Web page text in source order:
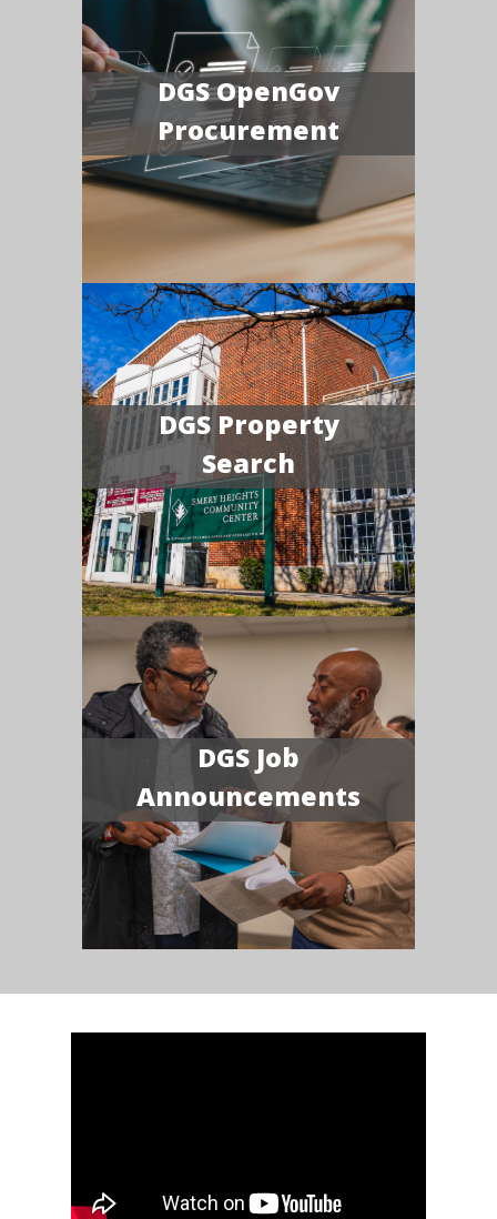
DGS OpenGov
Procurement
DGS Property
Search
DGS Job
Announcements